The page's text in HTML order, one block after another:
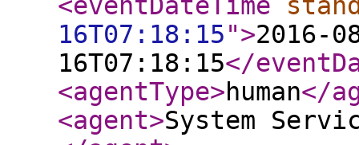
16T07:18:15">2016-
16T07:18:15</
<agentType>human</
<agent>System